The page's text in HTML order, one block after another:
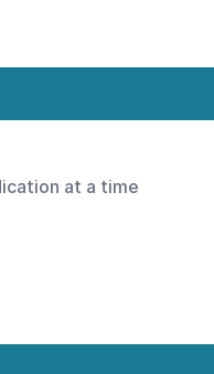
at a time